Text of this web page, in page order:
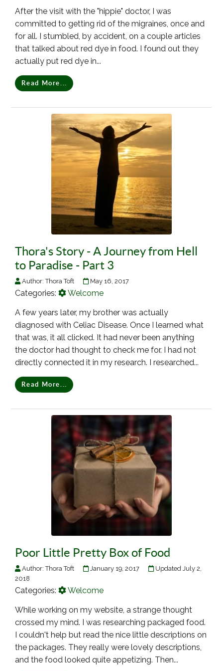
After the visit with the "hippie" doctor, I was
committed to getting rid of the migraines, once and
for all. I stumbled, by accident, on a couple articles
that talked about red dye in food. I found out they
actually put red dye in...
Read More...
Thora's Story - A Journey from Hell
to Paradise - Part 3
Author:Thora Toft May 16, 2017
Categories: Welcome
A few years later, my brother was actually
diagnosed with Celiac Disease. Once I learned what
that was, it all clicked. It had never been anything
the doctor had thought to check me for. I had not
directly connected it in my research. I researched...
Read More...
Poor Little Pretty Box of Food
Author:Thora Toft January 19, 2017
Updated July 2,
2018
Categories: Welcome
While working on my website, a strange thought
crossed my mind. I was researching packaged food.
I couldn't help but read the nice little descriptions on
the packages. They really were lovely descriptions,
and the food looked quite appetizing. Then...